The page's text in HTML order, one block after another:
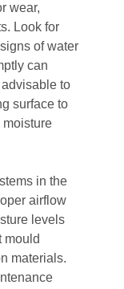
wear,
Look for
of water
can
to
surface to
in the
airflow
levels
mould
materials.